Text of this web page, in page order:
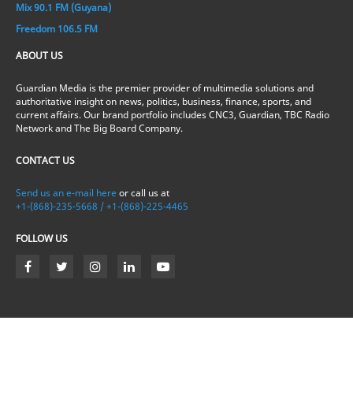
Mix 90.1 FM (Guyana)
Freedom 106.5 FM
ABOUT US
Guardian Media is the premier provider of multimedia solutions and
authoritative insight on news, politics, business, finance, sports, and
current affairs. Our brand portfolio includes CNC3, Guardian, TBC Radio
Network and The Big Board Company.
CONTACT US
Send us an e-mail here or call us at
+1-(868)-235-5668 / +1-(868)-225-4465
FOLLOW US